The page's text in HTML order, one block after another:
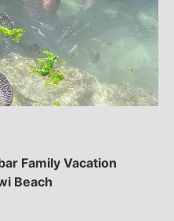
Family Vacation
Beach